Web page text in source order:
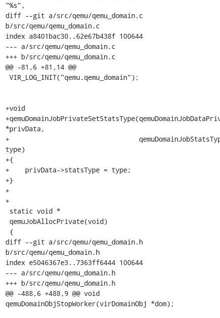
"%s",
diff --git a/src/qemu/qemu_domain.c
b/src/qemu/qemu_domain.c
index a8401bac30..62e67b438f 100644
--- a/src/qemu/qemu_domain.c
+++ b/src/qemu/qemu_domain.c
@@ -81,6 +81,14 @@
+void
*privData,
+
type)
+{
+    privData->statsType = type;
+}
+
+
diff --git a/src/qemu/qemu_domain.h
b/src/qemu/qemu_domain.h
index e5046367e3..7363ff6444 100644
--- a/src/qemu/qemu_domain.h
+++ b/src/qemu/qemu_domain.h
@@ -488,6 +488,9 @@ void
qemuDomainObjStopWorker(virDomainObj *dom);